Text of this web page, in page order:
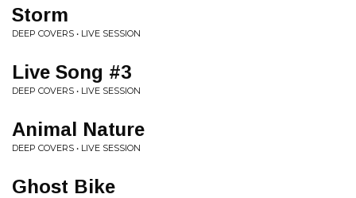
Storm
DEEP COVERS • LIVE SESSION
Live Song #3
DEEP COVERS • LIVE SESSION
Animal Nature
DEEP COVERS • LIVE SESSION
Ghost Bike